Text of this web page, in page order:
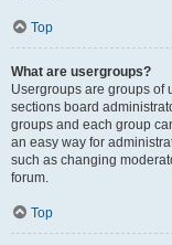
Top
What are usergroups?
Usergroups are groups of
sections board
groups and each group
an easy way for
such as changing
forum.
Top